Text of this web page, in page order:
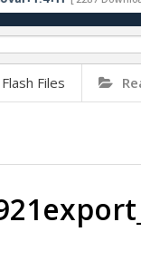
Files